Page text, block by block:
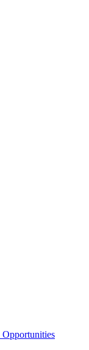
Opportunities